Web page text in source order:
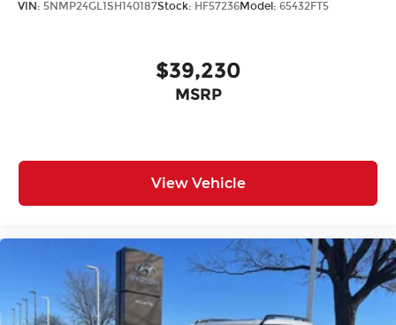
VIN: 5NMP24GL1SH140187Stock: HF57236Model: 65432FT5
$39,230
MSRP
View Vehicle